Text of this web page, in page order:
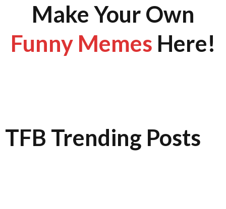
Make Your Own
Funny Memes Here!
TFB Trending Posts